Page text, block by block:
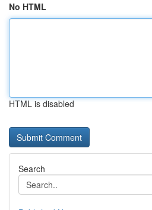
No HTML
HTML is disabled
Search